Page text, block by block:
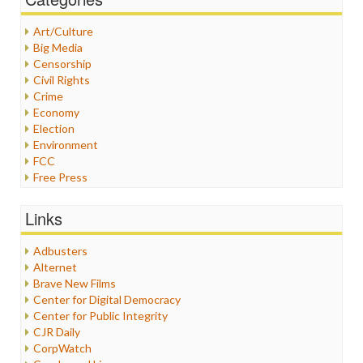
Art/Culture
Big Media
Censorship
Civil Rights
Crime
Economy
Election
Environment
FCC
Free Press
Healthcare
Internet Freedom
Iran
Iraq
Justice
Labor
Media Bias
News
Links
Adbusters
Alternet
Brave New Films
Center for Digital Democracy
Center for Public Integrity
CJR Daily
CorpWatch